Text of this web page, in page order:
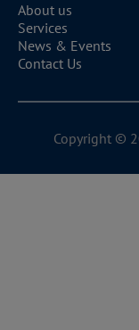
About us
Services
News & Events
Contact Us
Copyright ©